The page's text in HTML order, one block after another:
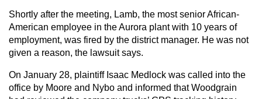
Shortly after the meeting, Lamb, the most senior African-
American employee in the Aurora plant with 10 years of
employment, was fired by the district manager. He was not
given a reason, the lawsuit says.
On January 28, plaintiff Isaac Medlock was called into the
office by Moore and Nybo and informed that Woodgrain